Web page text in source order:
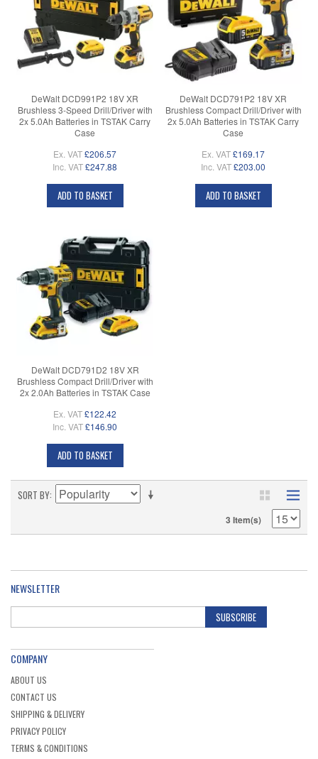
DeWalt DCD991P2 18V XR
Brushless 3-Speed Drill/Driver with
2x 5.0Ah Batteries in TSTAK Carry
Case
Ex. VAT£206.57
Inc. VAT£247.88
ADD TO BASKET
DeWalt DCD791P2 18V XR
Brushless Compact Drill/Driver with
2x 5.0Ah Batteries in TSTAK Carry
Case
Ex. VAT£169.17
Inc. VAT£203.00
ADD TO BASKET
DeWalt DCD791D2 18V XR
Brushless Compact Drill/Driver with
2x 2.0Ah Batteries in TSTAK Case
Ex. VAT£122.42
Inc. VAT£146.90
ADD TO BASKET
SORT BY
3 Item(s)
NEWSLETTER
SUBSCRIBE
COMPANY
ABOUT US
CONTACT US
SHIPPING & DELIVERY
PRIVACY POLICY
TERMS & CONDITIONS